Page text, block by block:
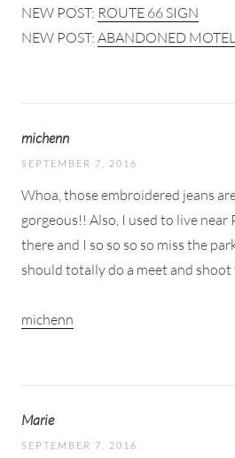
NEW POST: ROUTE 66 SIGN
NEW POST: ABANDONED MOTEL
michenn
SEPTEMBER 7, 2016
Whoa, those embroidered jeans
gorgeous!! Also, I used to live near
there and I so so so so miss the
should totally do a meet and
michenn
Marie
SEPTEMBER 7, 2016